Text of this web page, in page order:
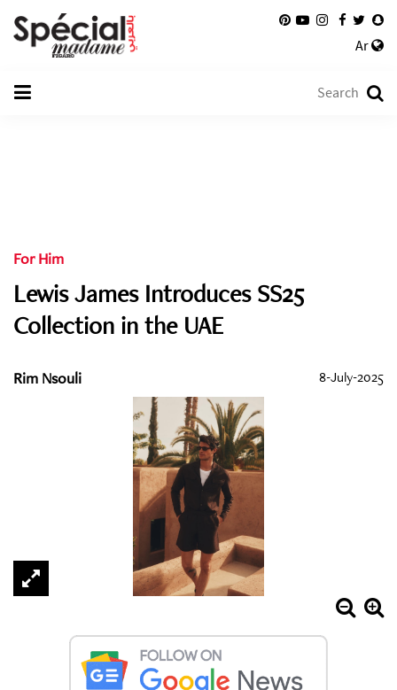
Ar
For Him
Lewis James Introduces SS25
Collection in the UAE
Rim Nsouli 8-July-2025